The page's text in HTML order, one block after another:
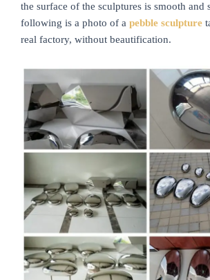
the surface of the sculptures is smooth and
following is a photo of a pebble sculpture
real factory, without beautification.